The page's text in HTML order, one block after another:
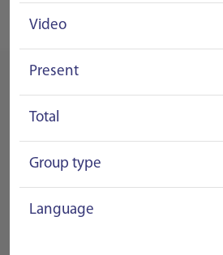
Video
Present
Total
Group type
Language